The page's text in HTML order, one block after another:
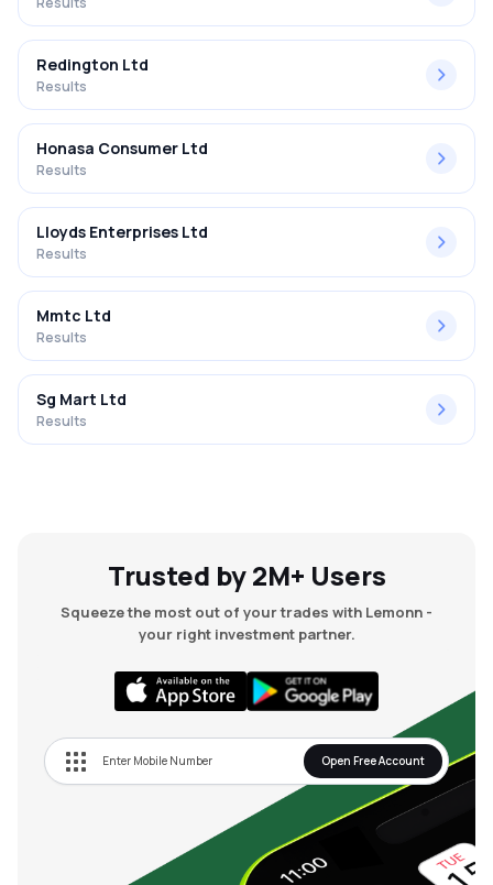
Redington Ltd
Results
Honasa Consumer Ltd
Results
Lloyds Enterprises Ltd
Results
Mmtc Ltd
Results
Sg Mart Ltd
Results
Trusted by 2M+ Users
Squeeze the most out of your trades with Lemonn -
your right investment partner.
Open Free Account